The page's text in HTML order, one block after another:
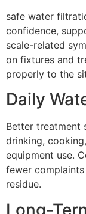
safe water
confidence,
scale-related
on fixtures and
properly to the
Daily
Better treatment
drinking,
equipment use.
fewer
residue.
Long-